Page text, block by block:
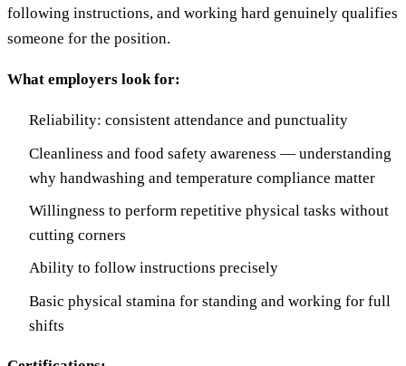
following instructions, and working hard genuinely qualifies
someone for the position.
What employers look for:
Reliability: consistent attendance and punctuality
Cleanliness and food safety awareness — understanding
why handwashing and temperature compliance matter
Willingness to perform repetitive physical tasks without
cutting corners
Ability to follow instructions precisely
Basic physical stamina for standing and working for full
shifts